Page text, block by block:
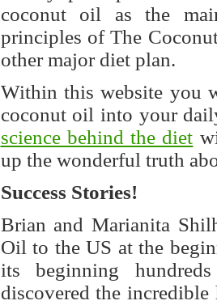
coconut oil as the
principles of The
other major diet plan.
Within this website you
coconut oil into your
science behind the diet
up the wonderful truth
Success Stories!
Brian and Marianita
Oil to the US at the
its beginning
discovered the